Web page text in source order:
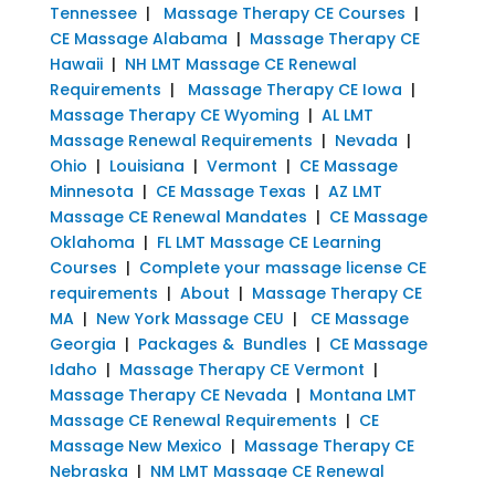
Tennessee| Massage Therapy CE Courses |
CE Massage Alabama | Massage Therapy CE
Hawaii| NH LMT Massage CE Renewal
Requirements | Massage Therapy CE Iowa |
Massage Therapy CE Wyoming | AL LMT
Massage Renewal Requirements | Nevada |
Ohio | Louisiana | Vermont | CE Massage
Minnesota | CE Massage Texas | AZ LMT
Massage CE Renewal Mandates | CE Massage
Oklahoma | FL LMT Massage CE Learning
Courses | Complete your massage license CE
requirements | About | Massage Therapy CE
MA| New York Massage CEU | CE Massage
Georgia | Packages & Bundles | CE Massage
Idaho | Massage Therapy CE Vermont |
Massage Therapy CE Nevada | Montana LMT
Massage CE Renewal Requirements | CE
Massage New Mexico | Massage Therapy CE
Nebraska | NM LMT Massage CE Renewal